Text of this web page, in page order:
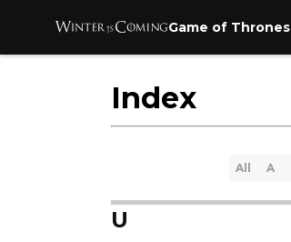
Game of Thrones
Index
All A
U